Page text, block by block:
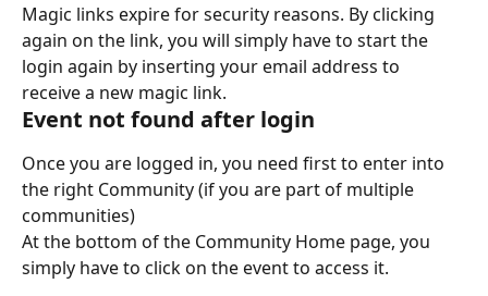
Magic links expire for security reasons. By clicking
again on the link, you will simply have to start the
login again by inserting your email address to
receive a new magic link.
Event not found after login
Once you are logged in, you need first to enter into
the right Community (if you are part of multiple
communities)
At the bottom of the Community Home page, you
simply have to click on the event to access it.